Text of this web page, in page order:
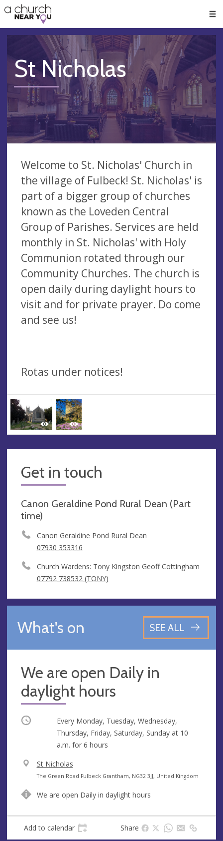
👏
😇
❤️
🥧
👋
St Nicholas
Welcome to St. Nicholas' Church in
the village of Fulbeck! St. Nicholas' is
part of a bigger group of churches
known as the Loveden Central
Group of Parishes. Services are held
monthly in St. Nicholas' with Holy
Communion rotated through our
Community Churches. The church is
open daily during daylight hours to
visit and for private prayer. Do come
and see us!
Rotas under notices!
Get in touch
Canon Geraldine Pond Rural Dean (Part
time)
Canon Geraldine Pond Rural Dean
07930 353316
Church Wardens: Tony Kingston Geoff Cottingham
07792 738532 (TONY)
What's on SEE ALL
We are open Daily in
daylight hours
Occurring
Every Monday, Tuesday, Wednesday,
Thursday, Friday, Saturday, Sunday at 10
a.m. for 6 hours
V
e
u
St Nicholas
A
d
e
The Green Road Fulbeck Grantham, NG32 3JJ, United Kingdom
We are open Daily in daylight hours
Add to calendar Share